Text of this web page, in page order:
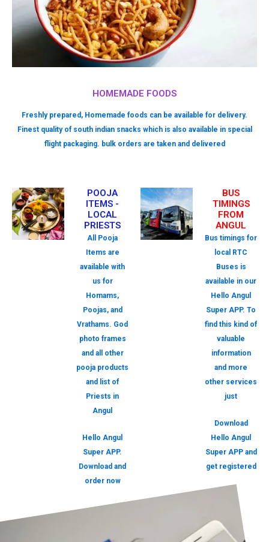
HOMEMADE FOODS
Freshly prepared, Homemade foods can be available for delivery.
Finest quality of south indian snacks which is also available in special
flight packaging. bulk orders are taken and delivered
POOJA
ITEMS -
LOCAL
PRIESTS
All Pooja
Items are
available with
us for
Homams,
Poojas, and
Vrathams. God
photo frames
and all other
pooja products
and list of
Priests in
Angul
Hello Angul
Super APP.
Download and
order now
BUS
TIMINGS
FROM
ANGUL
Bus timings for
local RTC
Buses is
available in our
Hello Angul
Super APP. To
find this kind of
valuable
information
and more
other services
just
Download
Hello Angul
Super APP and
get registered